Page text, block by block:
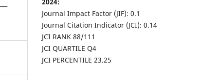
Journal Impact Factor (JIF): 0.1
Journal Citation Indicator (JCI): 0.14
JCI RANK 88/111
JCI QUARTILE Q4
JCI PERCENTILE 23.25